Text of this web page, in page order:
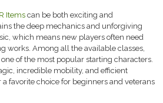
Itemscan be both exciting and
the deep mechanics and unforgiving
which means new players often need
works. Among all the available classes,
of the most popular starting characters.
incredible mobility, and efficient
favorite choice for beginners and veterans